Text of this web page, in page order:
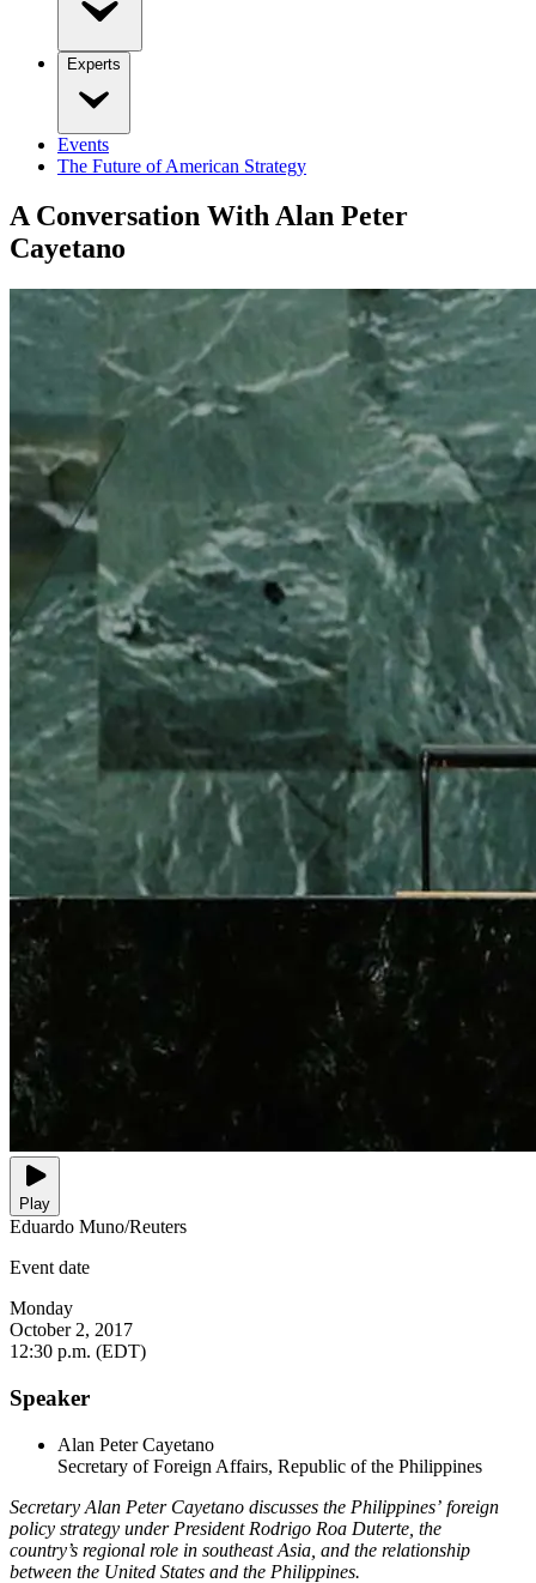
Experts
Events
The Future of American Strategy
A Conversation With Alan Peter
Cayetano
Play
Eduardo Muno/Reuters
Event date
Monday
October 2, 2017
12:30 p.m. (EDT)
Speaker
Alan Peter Cayetano
Secretary of Foreign Affairs, Republic of the Philippines
Secretary Alan Peter Cayetano discusses the Philippines’ foreign
policy strategy under President Rodrigo Roa Duterte, the
country’s regional role in southeast Asia, and the relationship
between the United States and the Philippines.